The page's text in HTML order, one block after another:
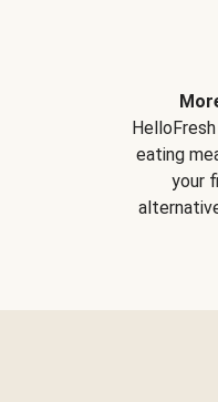
eating
your